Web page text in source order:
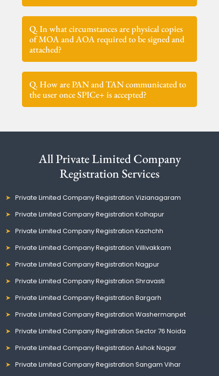
Q. In what circumstances are physical copies
of MOA and AOA required to be signed and
attached?
Q. How are PAN and TAN communicated to
the user once SPICe+ is accepted?
All Private Limited Company
Registration Services
Private Limited Company Registration Vizianagaram
Private Limited Company Registration Kolhapur
Private Limited Company Registration Kachchh
Private Limited Company Registration Villivakkam
Private Limited Company Registration Nagpur
Private Limited Company Registration Shravasti
Private Limited Company Registration Bargarh
Private Limited Company Registration Washermanpet
Private Limited Company Registration Sector 76 Noida
Private Limited Company Registration Ashok Nagar
Private Limited Company Registration Sangam Vihar